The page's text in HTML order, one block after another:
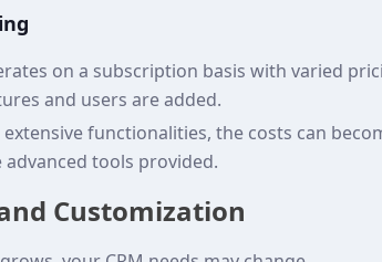
on a subscription basis with varied
and users are added.
functionalities, the costs can
tools provided.
Customization